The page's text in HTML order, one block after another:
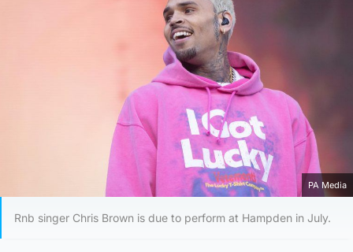
PA Media
Rnb singer Chris Brown is due to perform at Hampden in July.